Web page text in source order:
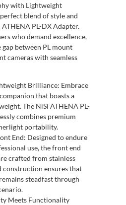
with Lightweight
blend of style and
PL-DX Adapter.
who demand excellence,
between PL mount
cameras with seamless
Brilliance: Embrace
that boasts a
The NiSi ATHENA PL-
combines premium
portability.
End: Designed to endure
use, the front end
crafted from stainless
construction ensures that
steadfast through
Meets Functionality